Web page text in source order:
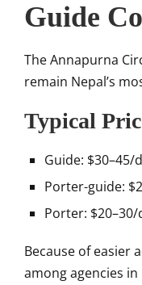
Guide
TheAnnapurna
remain Nepal’s
Typical
Guide: $30–45/
Porter-guide:
Porter: $20–30/
Because of easier
among agencies in